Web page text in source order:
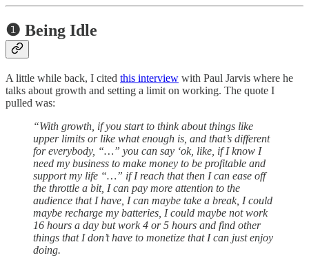
❶ Being Idle
A little while back, I cited this interview with Paul Jarvis where he
talks about growth and setting a limit on working. The quote I
pulled was:
“With growth, if you start to think about things like
upper limits or like what enough is, and that’s different
for everybody, “…” you can say ‘ok, like, if I know I
need my business to make money to be profitable and
support my life “…” if I reach that then I can ease off
the throttle a bit, I can pay more attention to the
audience that I have, I can maybe take a break, I could
maybe recharge my batteries, I could maybe not work
16 hours a day but work 4 or 5 hours and find other
things that I don’t have to monetize that I can just enjoy
doing.